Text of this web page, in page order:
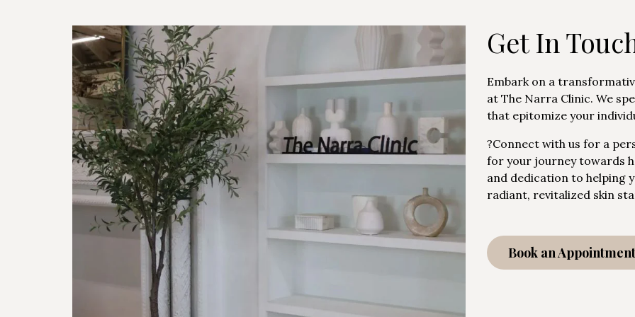
Get In
Embark on a
at The Narra Clinic. We
that epitomize your
?Connect with us for a
for your journey towards
and dedication to helping
radiant, revitalized skin
Book an Appointment